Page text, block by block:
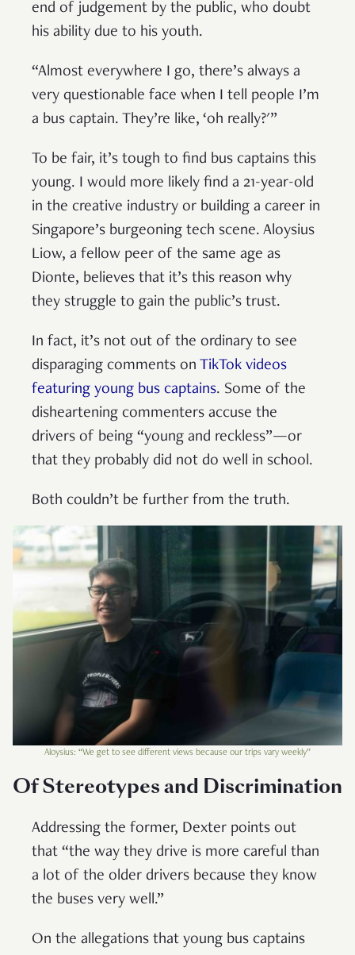
end of judgement by the public, who doubt
his ability due to his youth.
“Almost everywhere I go, there’s always a
very questionable face when I tell people I’m
a bus captain. They’re like, ‘oh really?'”
To be fair, it’s tough to find bus captains this
young. I would more likely find a 21-year-old
in the creative industry or building a career in
Singapore’s burgeoning tech scene. Aloysius
Liow, a fellow peer of the same age as
Dionte, believes that it’s this reason why
they struggle to gain the public’s trust.
In fact, it’s not out of the ordinary to see
disparaging comments on TikTok videos
featuring young bus captains. Some of the
disheartening commenters accuse the
drivers of being “young and reckless”—or
that they probably did not do well in school.
Both couldn’t be further from the truth.
Aloysius: “We get to see different views because our trips vary weekly”
Of Stereotypes and Discrimination
Addressing the former, Dexter points out
that “the way they drive is more careful than
a lot of the older drivers because they know
the buses very well.”
On the allegations that young bus captains